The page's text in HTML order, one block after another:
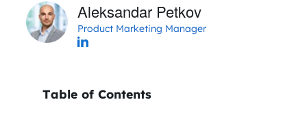
Aleksandar Petkov
Product Marketing Manager
Table of Contents